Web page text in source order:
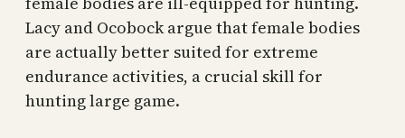
Lacy and Ocobock argue that female bodies
are actually better suited for extreme
endurance activities, a crucial skill for
hunting large game.